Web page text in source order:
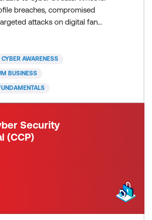
breaches, compromised
attacks on digital fan
and organisations in the sports
knowledge to recognise
CYBER AWARENESS
BUSINESS
Security
(CCP)